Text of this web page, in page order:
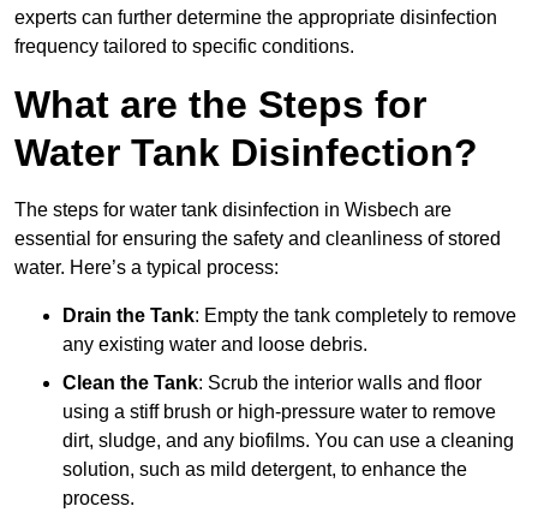
experts can further determine the appropriate disinfection
frequency tailored to specific conditions.
What are the Steps for
Water Tank Disinfection?
The steps for water tank disinfection in Wisbech are
essential for ensuring the safety and cleanliness of stored
water. Here’s a typical process:
Drain the Tank: Empty the tank completely to remove
any existing water and loose debris.
Clean the Tank: Scrub the interior walls and floor
using a stiff brush or high-pressure water to remove
dirt, sludge, and any biofilms. You can use a cleaning
solution, such as mild detergent, to enhance the
process.